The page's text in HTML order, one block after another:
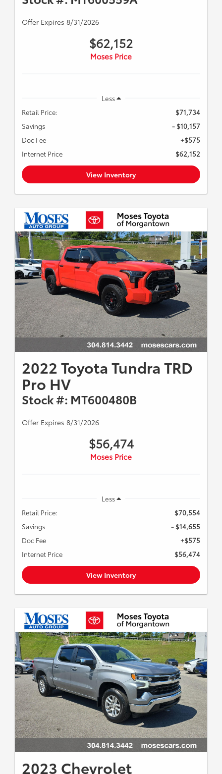
Offer Expires 8/31/2026
$62,152
Moses Price
Less
Retail Price:
$71,734
Savings
- $10,157
Doc Fee
+$575
Internet Price
$62,152
View Inventory
2022 Toyota Tundra TRD
Pro HV
Stock #: MT600480B
Offer Expires 8/31/2026
$56,474
Moses Price
Less
Retail Price:
$70,554
Savings
- $14,655
Doc Fee
+$575
Internet Price
$56,474
View Inventory
2023 Chevrolet